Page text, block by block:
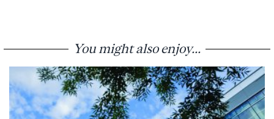
You might also enjoy...